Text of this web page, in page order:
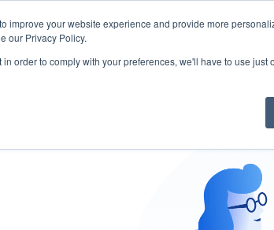
improve your website experience and provide more
our Privacy Policy.
order to comply with your preferences, we'll have to use just
START - Vendor Risk